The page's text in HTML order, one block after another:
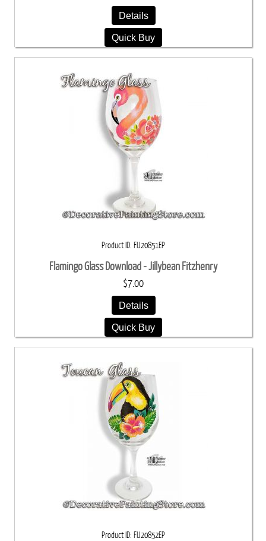
Details
Quick Buy
Product ID FIJ20851EP
Flamingo Glass Download - Jillybean Fitzhenry
$7.00
Details
Quick Buy
Product ID FIJ20852EP